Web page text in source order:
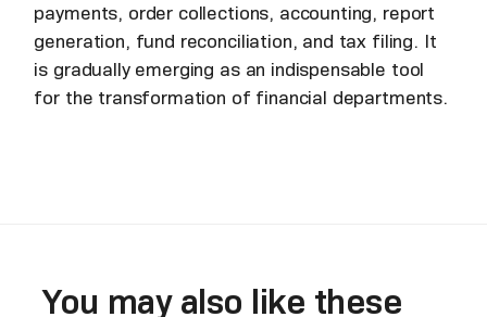
payments, order collections, accounting, report
generation, fund reconciliation, and tax filing. It
is gradually emerging as an indispensable tool
for the transformation of financial departments.
You may also like these